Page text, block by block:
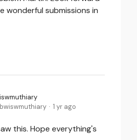
wonderful submissions in
1 yr ago
this. Hope everything's